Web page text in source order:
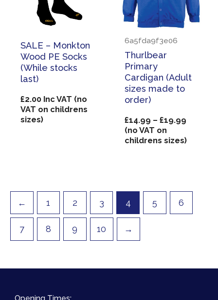
SALE – Monkton
Wood PE Socks
(While stocks
last)
£2.00Inc VAT (no
VAT on childrens
sizes)
6a5fda9f3e06
Thurlbear
Primary
Cardigan (Adult
sizes made to
order)
£14.99 – £19.99Price
£14.99
(no VAT on
childrens sizes)
← 1 2 3 4 5 6
7 8 9 10 →